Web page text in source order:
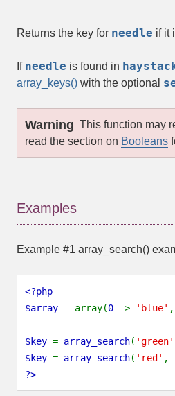
Returns the key for needle if it
If needle is found in
array_keys() with the optional
Warning This function may
read the section on Booleans
Examples
Example #1 array_search()
<?php
$array = array(0 => 'blue' ,
$key = array_search( 'green'
$key = array_search( 'red' ,
?>